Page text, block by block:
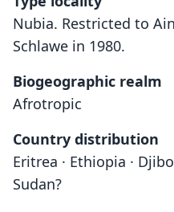
Nubia. Restricted to
Schlawe in 1980.
Biogeographic realm
Afrotropic
Country distribution
Eritrea · Ethiopia ·
Sudan?